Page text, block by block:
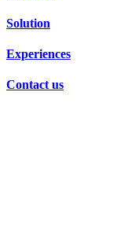
Solution
Experiences
Contact us